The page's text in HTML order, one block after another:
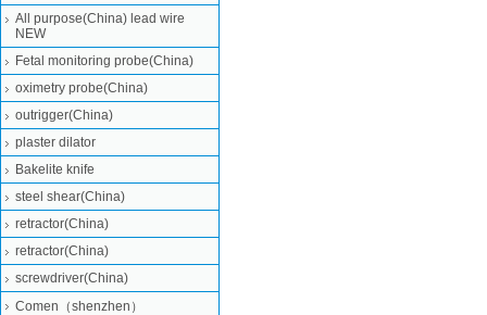
All purpose(China) lead wire
NEW
Fetal monitoring probe(China)
oximetry probe(China)
outrigger(China)
plaster dilator
Bakelite knife
steel shear(China)
retractor(China)
retractor(China)
screwdriver(China)
Comen（shenzhen）